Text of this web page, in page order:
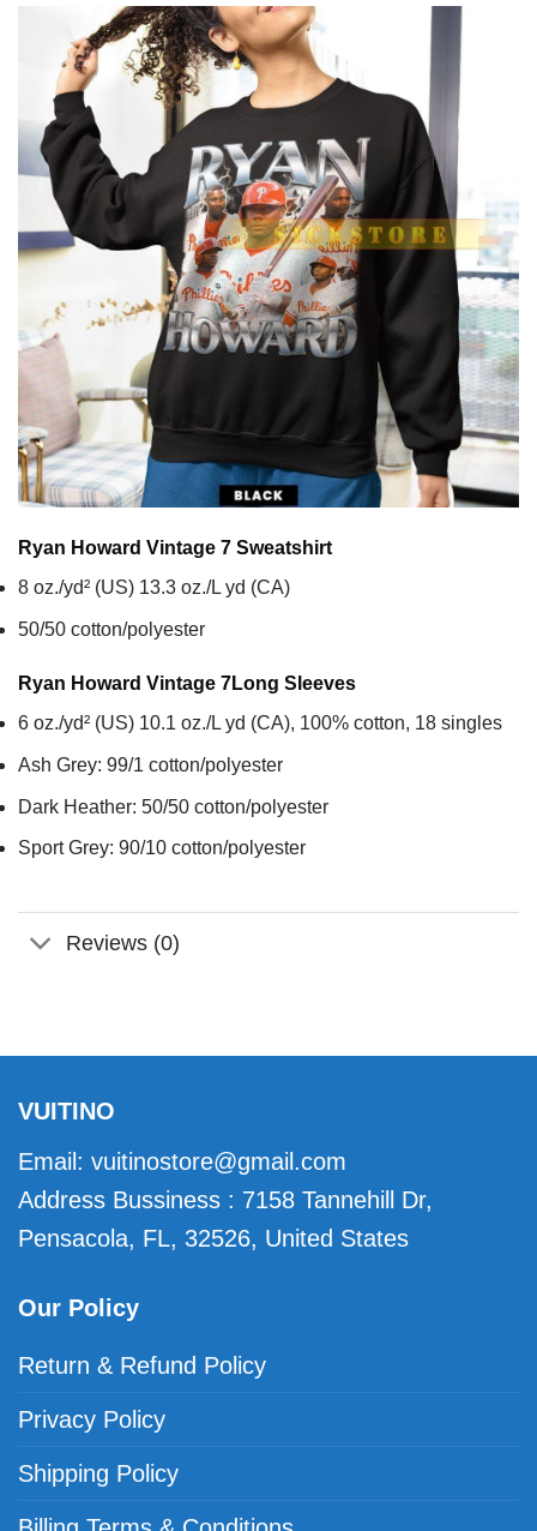
Ryan Howard Vintage 7 Sweatshirt
8 oz./yd² (US) 13.3 oz./L yd (CA)
50/50 cotton/polyester
Ryan Howard Vintage 7Long Sleeves
6 oz./yd² (US) 10.1 oz./L yd (CA), 100% cotton, 18 singles
Ash Grey: 99/1 cotton/polyester
Dark Heather: 50/50 cotton/polyester
Sport Grey: 90/10 cotton/polyester
Reviews (0)
VUITINO
Email: vuitinostore@gmail.com
Address Bussiness : 7158 Tannehill Dr,
Pensacola, FL, 32526, United States
Our Policy
Return & Refund Policy
Privacy Policy
Shipping Policy